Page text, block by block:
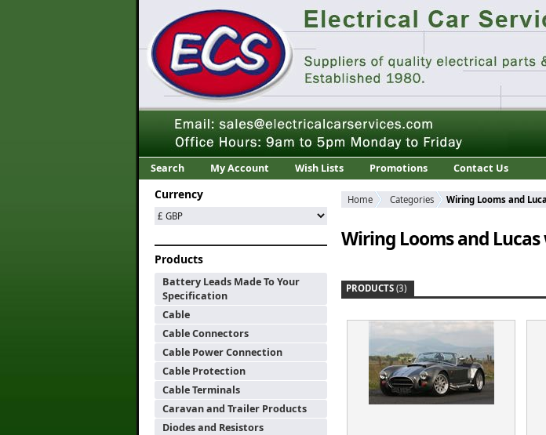
Search My Account Wish Lists Promotions Contact Us
Currency
Products
Battery Leads Made To Your
Specification
Cable
Cable Connectors
Cable Power Connection
Cable Protection
Cable Terminals
Caravan and Trailer Products
Diodes and Resistors
Home Categories Wiring Looms and
Wiring Looms and
PRODUCTS (3)